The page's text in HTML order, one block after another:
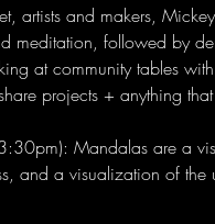
artists and makers,
meditation, followed by
at community tables
projects + anything
Mandalas are a
and a visualization of